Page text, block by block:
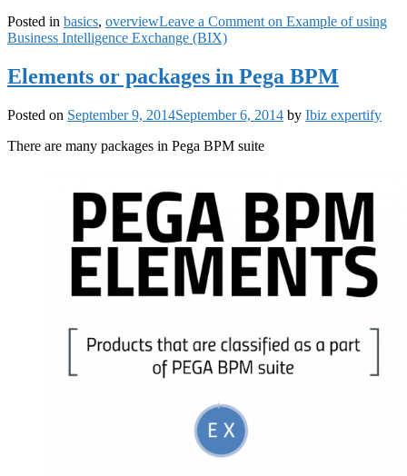
Posted in basics, overviewLeave a Comment on Example of using
Business Intelligence Exchange (BIX)
Elements or packages in Pega BPM
Posted on September 9, 2014September 6, 2014 by Ibiz expertify
There are many packages in Pega BPM suite